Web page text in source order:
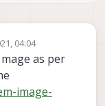
04:04
as per
image-